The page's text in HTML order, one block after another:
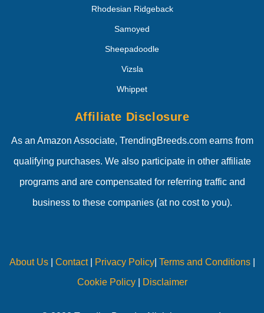
Rhodesian Ridgeback
Samoyed
Sheepadoodle
Vizsla
Whippet
Affiliate Disclosure
As an Amazon Associate, TrendingBreeds.com earns from
qualifying purchases. We also participate in other affiliate
programs and are compensated for referring traffic and
business to these companies (at no cost to you).
About Us| Contact| Privacy Policy| Terms and Conditions|
Cookie Policy| Disclaimer